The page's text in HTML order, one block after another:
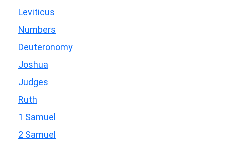
Leviticus
Numbers
Deuteronomy
Joshua
Judges
Ruth
1 Samuel
2 Samuel